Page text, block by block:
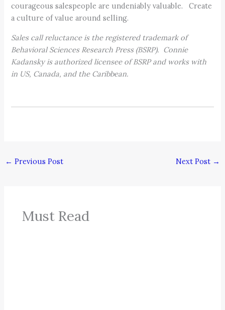
courageous salespeople are undeniably valuable. Create
a culture of value around selling.
Sales call reluctance is the registered trademark of
Behavioral Sciences Research Press (BSRP). Connie
Kadansky is authorized licensee of BSRP and works with
in US, Canada, and the Caribbean.
← Previous Post Next Post →
Must Read